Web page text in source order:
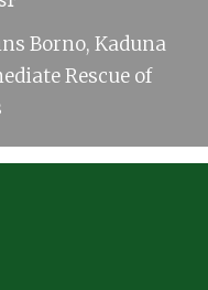
Borno, Kaduna
Rescue of